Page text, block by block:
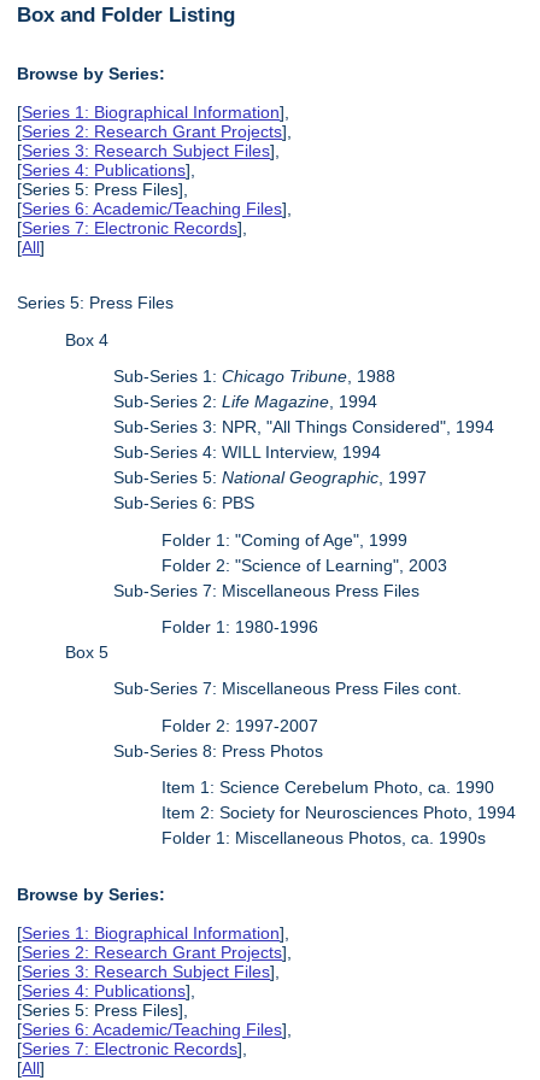
Box and Folder Listing
Browse by Series:
[Series 1: Biographical Information],
[Series 2: Research Grant Projects],
[Series 3: Research Subject Files],
[Series 4: Publications],
[Series 5: Press Files],
[Series 6: Academic/Teaching Files],
[Series 7: Electronic Records],
[All]
Series 5: Press Files
Box 4
Sub-Series 1:Chicago Tribune , 1988
Sub-Series 2:Life Magazine , 1994
Sub-Series 3: NPR, "All Things Considered", 1994
Sub-Series 4: WILL Interview, 1994
Sub-Series 5:National Geographic , 1997
Sub-Series 6: PBS
Folder 1: "Coming of Age", 1999
Folder 2: "Science of Learning", 2003
Sub-Series 7: Miscellaneous Press Files
Folder 1: 1980-1996
Box 5
Sub-Series 7: Miscellaneous Press Files cont.
Folder 2: 1997-2007
Sub-Series 8: Press Photos
Item 1: Science Cerebelum Photo, ca. 1990
Item 2: Society for Neurosciences Photo, 1994
Folder 1: Miscellaneous Photos, ca. 1990s
Browse by Series:
[Series 1: Biographical Information],
[Series 2: Research Grant Projects],
[Series 3: Research Subject Files],
[Series 4: Publications],
[Series 5: Press Files],
[Series 6: Academic/Teaching Files],
[Series 7: Electronic Records],
[All]